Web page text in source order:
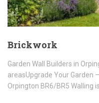
Brickwork
Garden Wall Builders in
areasUpgrade Your Garden
Orpington BR6/BR5 Walling